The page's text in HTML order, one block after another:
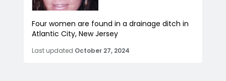
Four women are found in a drainage ditch in
Atlantic City, New Jersey
Last updated October 27, 2024